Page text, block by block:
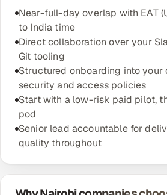
Near-full-day overlap with EAT
to India time
Direct collaboration over your
Git tooling
Structured onboarding into your
security and access policies
Start with a low-risk paid pilot,
pod
Senior lead accountable for
quality throughout